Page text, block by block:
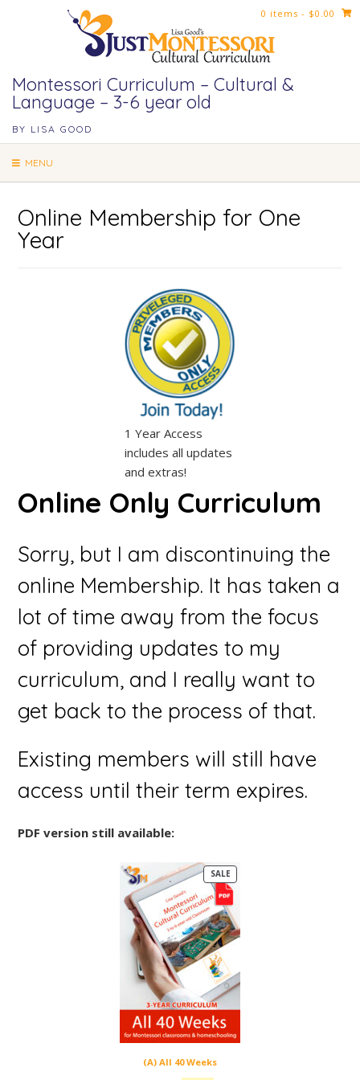
Montessori Curriculum – Cultural &
Language – 3-6 year old
BY LISA GOOD
MENU
0 items - $0.00
Online Membership for One
Year
1 Year Access
includes all updates
and extras!
Online Only Curriculum
Sorry, but I am discontinuing the
online Membership. It has taken a
lot of time away from the focus
of providing updates to my
curriculum, and I really want to
get back to the process of that.
Existing members will still have
access until their term expires.
PDF version still available:
SALEP
R
O
D
U
C
T
N
S
A
(A) All 40 Weeks